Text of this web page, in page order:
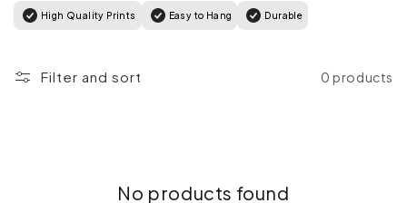
High Quality Prints Easy to Hang Durable
Filter and sort 0 products
No products found